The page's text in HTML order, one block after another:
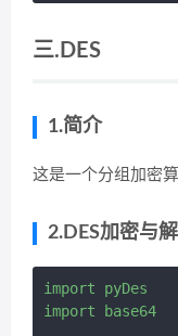
三.DES
1.简介
这是一个分组加密
2.DES加密与
import pyDes
import base64